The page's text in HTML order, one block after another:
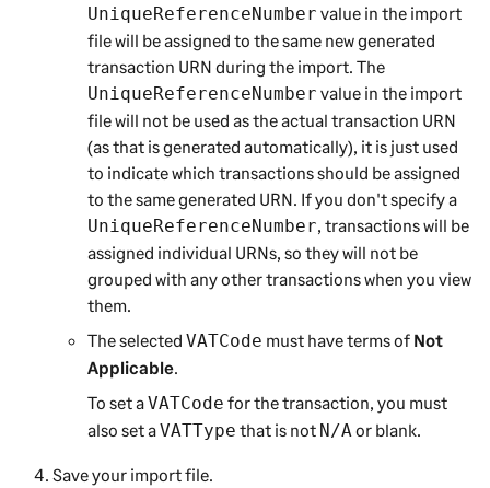
UniqueReferenceNumber value in the import
file will be assigned to the same new generated
transaction URN during the import. The
UniqueReferenceNumber value in the import
file will not be used as the actual transaction URN
(as that is generated automatically), it is just used
to indicate which transactions should be assigned
to the same generated URN. If you don't specify a
UniqueReferenceNumber , transactions will be
assigned individual URNs, so they will not be
grouped with any other transactions when you view
them.
The selected VATCode must have terms of Not
Applicable
To set aVATCode for the transaction, you must
also set aVATType that is not N/A or blank.
Save your import file.